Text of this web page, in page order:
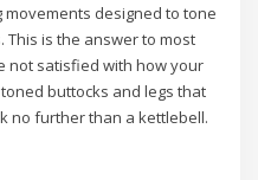
designed to tone
This is the answer to most
not satisfied with how your
buttocks and legs that
no further than a kettlebell.